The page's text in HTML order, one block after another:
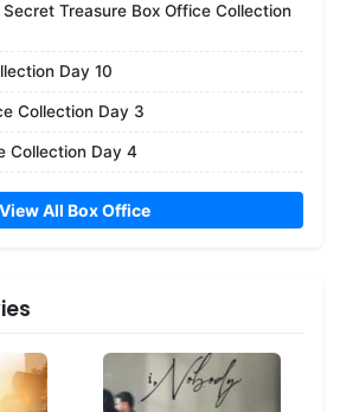
Treasure Box Office Collection
Day 10
Collection Day 3
Collection Day 4
View All Box Office